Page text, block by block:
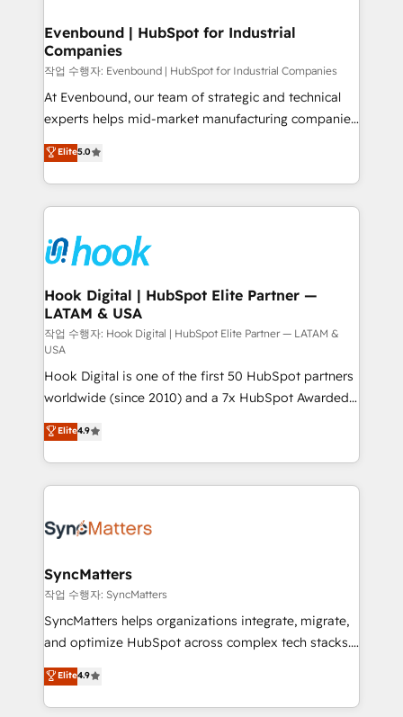
View, SuperOffice) - Custom integrations (e.g. MS
Business Central, Navision, AX, SAP, Exact, AFAS) We
focus on growing B2B companies in the SME sector
such as manufacturing, SaaS, business services and
wholesaler companies. As an experienced HubSpot
That's why we have developed a step-by-step
implementation process that focuses on user
strive for optimal customer processes and
experiences. Systony – We believe you can grow!
Evenbound | HubSpot for Industrial
Companies
작업 수행자: Evenbound | HubSpot for Industrial Companies
At Evenbound, our team of strategic and technical
experts helps mid-market manufacturing companies
achieve real growth. We specialize in delivering
tailored solutions that drive results by leveraging
HubSpot’s platform and data to fuel success.
Technical Solutions: - HubSpot Technical Consulting -
Onboarding - Data Migration & Integrations -
Technical Audit & Optimization Strategic Solutions: -
Revenue Operations - Inbound Marketing -
Outbound Marketing - HubSpot CMS Website
Design & Development We empower our clients to
reach their full potential by providing transparent,
relationship-driven support. With over 300 HubSpot
certifications and accreditations, we deliver both the
technical know-how and strategic guidance you
need to succeed.
Elite5.0
Hook Digital | HubSpot Elite Partner —
LATAM & USA
작업 수행자: Hook Digital | HubSpot Elite Partner — LATAM &
USA
Hook Digital is one of the first 50 HubSpot partners
worldwide (since 2010) and a 7x HubSpot Awarded
Elite Partner. With 500+ projects across the U.S.,
Brazil, and LATAM, we combine global expertise with
regional experience. Today, we are Brazil’s largest
HubSpot Elite Partner—trusted by companies across
Implementation & Migration Onboarding across all
Station, Freshdesk, Intercom, and more. Custom
objects, automations, and integrations built for
growth. 🚀 AI-Driven GTM Orchestration Unify
HubSpot with LinkedIn, WhatsApp, email, paid
Agent Development Deploy AI agents for
prospecting, follow-ups, service triage, and
Elite4.9
SyncMatters
작업 수행자: SyncMatters
SyncMatters helps organizations integrate, migrate,
and optimize HubSpot across complex tech stacks.
From CRM data migrations to real-time integrations
and portal consolidations, we ensure clean, reliable
data across every system. Core Solutions: -
Elite4.9